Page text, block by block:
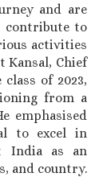
and are
contribute to
activities
Kansal, Chief
of 2023,
from a
emphasised
to excel in
India as an
and country.